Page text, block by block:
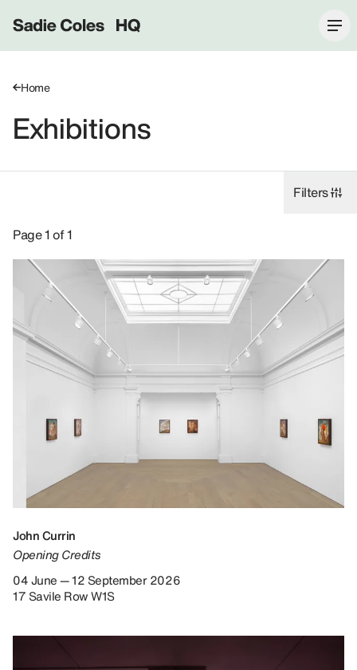
Sadie Coles HQ
Home
Exhibitions
Filters
Exhibitions: 2026, 17 Savile Row W1S.
Page 1 of 1
John Currin
Opening Credits
04 June — 12 September 2026
17 Savile Row W1S